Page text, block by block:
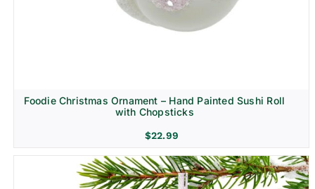
Foodie Christmas Ornament – Hand Painted Sushi Roll
with Chopsticks
$22.99